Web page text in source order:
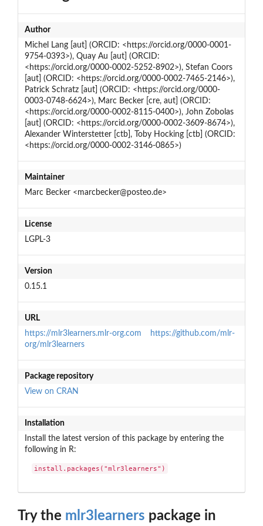
Author
Michel Lang [aut] (ORCID: <https://orcid.org/0000-0001-
9754-0393>), Quay Au [aut] (ORCID:
<https://orcid.org/0000-0002-5252-8902>), Stefan Coors
[aut] (ORCID: <https://orcid.org/0000-0002-7465-2146>),
Patrick Schratz [aut] (ORCID: <https://orcid.org/0000-
0003-0748-6624>), Marc Becker [cre, aut] (ORCID:
<https://orcid.org/0000-0002-8115-0400>), John Zobolas
[aut] (ORCID: <https://orcid.org/0000-0002-3609-8674>),
Alexander Winterstetter [ctb], Toby Hocking [ctb] (ORCID:
<https://orcid.org/0000-0002-3146-0865>)
Maintainer
Marc Becker <marcbecker@posteo.de>
License
LGPL-3
Version
0.15.1
URL
https://mlr3learners.mlr-org.com
https://github.com/mlr-
org/mlr3learners
Package repository
View on CRAN
Installation
Install the latest version of this package by entering the
following in R:
install.packages("mlr3learners")
Try the mlr3learners package in